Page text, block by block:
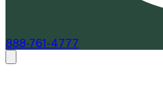
888-761-4777